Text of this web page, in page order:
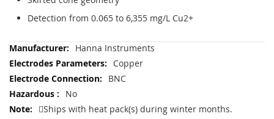
Detection from 0.065 to 6,355 mg/L Cu2+
More
Information
Hanna Instruments
Copper
BNC
No
Ships with heat pack(s) during winter months.